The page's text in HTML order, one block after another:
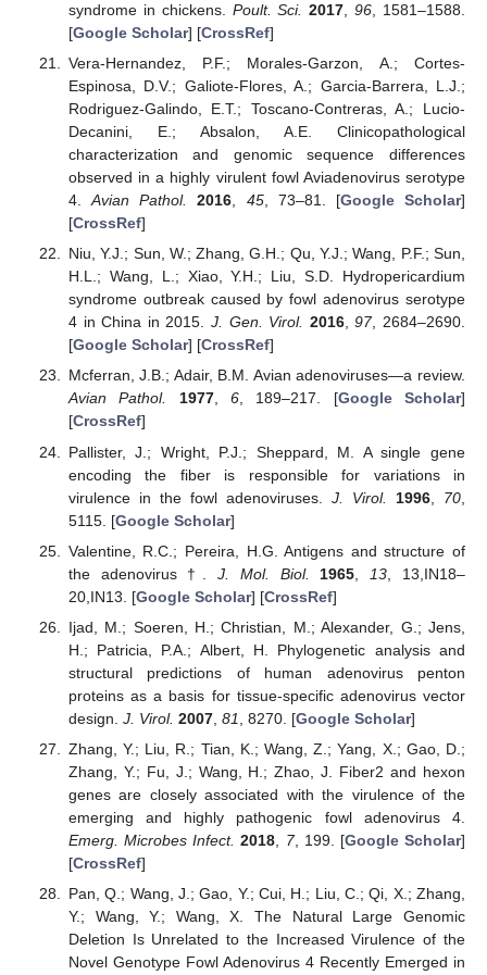
syndrome in chickens. Poult. Sci. 2017 ,96 , 1581–1588.
[Google Scholar] [CrossRef]
Vera-Hernandez, P.F.; Morales-Garzon, A.; Cortes-
Espinosa, D.V.; Galiote-Flores, A.; Garcia-Barrera, L.J.;
Rodriguez-Galindo, E.T.; Toscano-Contreras, A.; Lucio-
Decanini, E.; Absalon, A.E. Clinicopathological
characterization and genomic sequence differences
observed in a highly virulent fowl Aviadenovirus serotype
4.Avian Pathol. 2016 45, 73–81. [Google Scholar]
[CrossRef]
Niu, Y.J.; Sun, W.; Zhang, G.H.; Qu, Y.J.; Wang, P.F.; Sun,
H.L.; Wang, L.; Xiao, Y.H.; Liu, S.D. Hydropericardium
syndrome outbreak caused by fowl adenovirus serotype
4 in China in 2015. J. Gen. Virol. 2016,97, 2684–2690.
[Google Scholar] [CrossRef]
Mcferran, J.B.; Adair, B.M. Avian adenoviruses—a review.
Avian Pathol.
1977, 6, 189–217. [Google Scholar]
[CrossRef]
Pallister, J.; Wright, P.J.; Sheppard, M. A single gene
encoding the fiber is responsible for variations in
virulence in the fowl adenoviruses. J. Virol. 1996 70
5115. [Google Scholar]
Valentine, R.C.; Pereira, H.G. Antigens and structure of
the adenovirus †.J. Mol. Biol. 1965 13 , 13,IN18–
20,IN13. [Google Scholar] [CrossRef]
Ijad, M.; Soeren, H.; Christian, M.; Alexander, G.; Jens,
H.; Patricia, P.A.; Albert, H. Phylogenetic analysis and
structural predictions of human adenovirus penton
proteins as a basis for tissue-specific adenovirus vector
design. J. Virol. 2007, 81 , 8270. [Google Scholar]
Zhang, Y.; Liu, R.; Tian, K.; Wang, Z.; Yang, X.; Gao, D.;
Zhang, Y.; Fu, J.; Wang, H.; Zhao, J. Fiber2 and hexon
genes are closely associated with the virulence of the
emerging and highly pathogenic fowl adenovirus 4.
Emerg. Microbes Infect. 2018 7, 199. [Google Scholar]
[CrossRef]
Pan, Q.; Wang, J.; Gao, Y.; Cui, H.; Liu, C.; Qi, X.; Zhang,
Y.; Wang, Y.; Wang, X. The Natural Large Genomic
Deletion Is Unrelated to the Increased Virulence of the
Novel Genotype Fowl Adenovirus 4 Recently Emerged in